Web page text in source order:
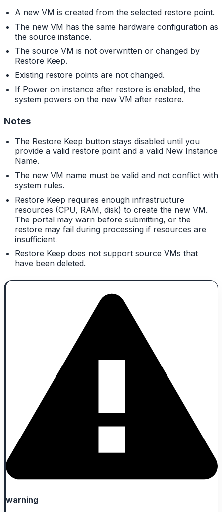
A new VM is created from the selected restore point.
The new VM has the same hardware configuration as
the source instance.
The source VM is not overwritten or changed by
Restore Keep.
Existing restore points are not changed.
If Power on instance after restore is enabled, the
system powers on the new VM after restore.
Notes
The Restore Keep button stays disabled until you
provide a valid restore point and a valid New Instance
Name.
The new VM name must be valid and not conflict with
system rules.
Restore Keep requires enough infrastructure
resources (CPU, RAM, disk) to create the new VM.
The portal may warn before submitting, or the
restore may fail during processing if resources are
insufficient.
Restore Keep does not support source VMs that
have been deleted.
warning